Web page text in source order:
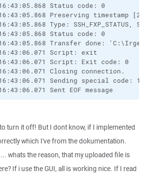
Status code: 0
Preserving timestamp
Type: SSH_FXP_STATUS,
Status code: 0
Transfer done:
Script: exit
Script: Exit code: 0
Closing connection.
Sending special code: 12
Sent EOF message
turn it off! But I dont know, if I implemented
which I've from the dokumentation.
whats the reason, that my uploaded file is
If i use the GUI, all is working nice. If I read